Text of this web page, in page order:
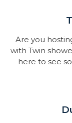
Are you
with Twin
here to see